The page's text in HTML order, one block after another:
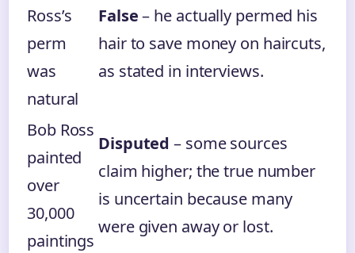
Ross’s
perm
was
natural
False– he actually permed his
hair to save money on haircuts,
as stated in interviews.
Bob Ross
painted
over
30,000
paintings
Disputed – some sources
claim higher; the true number
is uncertain because many
were given away or lost.